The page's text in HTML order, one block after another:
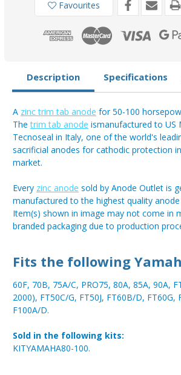
Yamaha
00
Tab
Anode
Yamaha
50-
100HP
Favourites
Description Specifications
A zinc trim tab anode for 50-100
Thetrim tab anode ismanufactured to US
Tecnoseal in Italy, one of the world's
sacrificial anodes for cathodic protection
market.
Every zinc anode sold by Anode Outlet is
manufactured to the highest quality
Item(s) shown in image may not come in
branded packaging due to production
Fits the following
60F, 70B, 75A/C, PRO75, 80A, 85A, 90A,
2000), FT50C/G, FT50J, FT60B/D, FT60G,
F100A/D.
Sold in the following kits:
KITYAMAHA80-100.